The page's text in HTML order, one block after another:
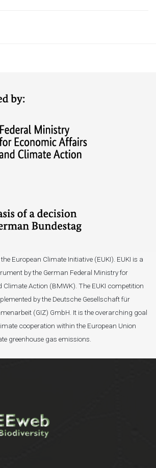
European Climate Initiative (EUKI). EUKI is a
by the German Federal Ministry for
Action (BMWK). The EUKI competition
by the Deutsche Gesellschaft für
(GIZ) GmbH. It is the overarching goal
cooperation within the European Union
greenhouse gas emissions.